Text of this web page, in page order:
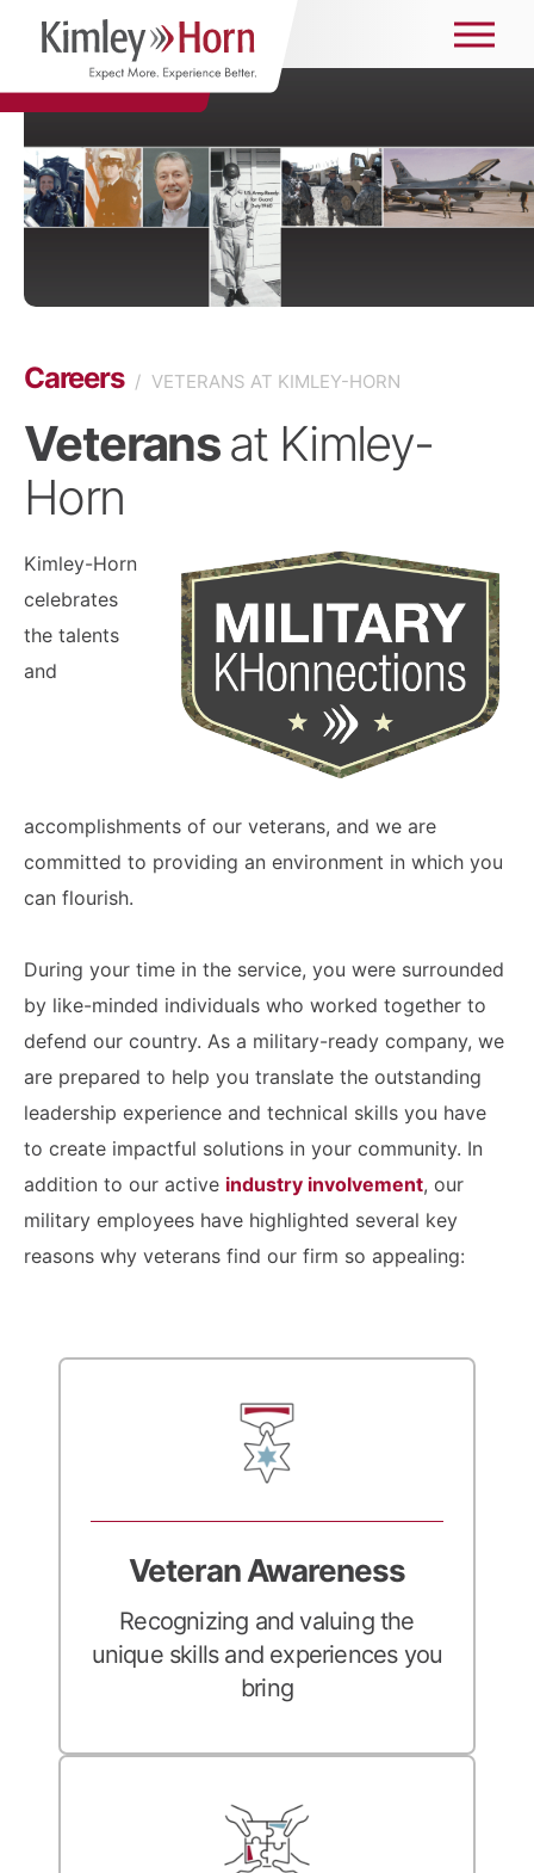
Careers / VETERANS AT KIMLEY-HORN
Veteransat Kimley-
Horn
Kimley-Horn
celebrates
the talents
and
accomplishments of our veterans, and we are
committed to providing an environment in which you
can flourish.
During your time in the service, you were surrounded
by like-minded individuals who worked together to
defend our country. As a military-ready company, we
are prepared to help you translate the outstanding
leadership experience and technical skills you have
to create impactful solutions in your community. In
addition to our active industry involvement, our
military employees have highlighted several key
reasons why veterans find our firm so appealing:
Veteran Awareness
Recognizing and valuing the
unique skills and experiences you
bring